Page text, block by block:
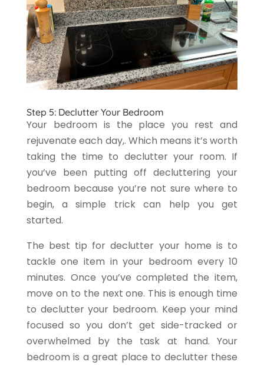
Step 5: Declutter Your Bedroom
Your bedroom is the place you rest and
rejuvenate each day,. Which means it’s worth
taking the time to declutter your room. If
you’ve been putting off decluttering your
bedroom because you’re not sure where to
begin, a simple trick can help you get
started.
The best tip for declutter your home is to
tackle one item in your bedroom every 10
minutes. Once you’ve completed the item,
move on to the next one. This is enough time
to declutter your bedroom. Keep your mind
focused so you don’t get side-tracked or
overwhelmed by the task at hand. Your
bedroom is a great place to declutter these